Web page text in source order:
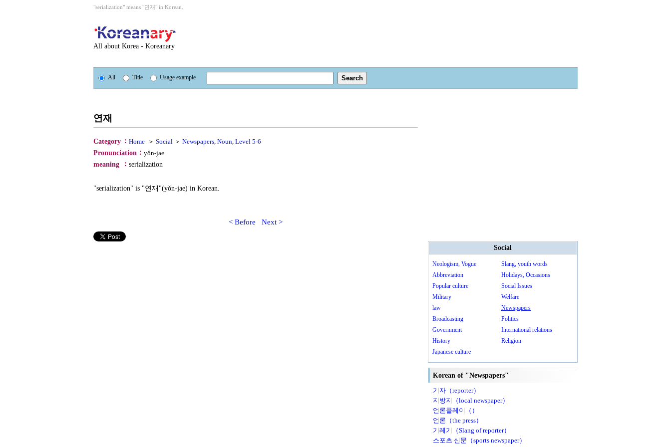
"serialization" means "연재" in Korean.
All about Korea - Koreanary
All Title Usage example
연재
Category ： Home ＞ Social ＞ Newspapers, Noun, Level 5-6
Pronunciation ： yŏn-jae
meaning
： serialization
"serialization" is "연재"(yŏn-jae) in Korean.
< Before Next >
Social
Neologism, Vogue
Slang, youth words
Abbreviation
Holidays, Occasions
Popular culture
Social Issues
Military
Welfare
law
Newspapers
Broadcasting
Politics
Government
International relations
History
Religion
Japanese culture
Korean of "Newspapers"
기자（reporter）
지방지（local newspaper）
언론플레이（）
언론（the press）
기레기（Slang of reporter）
스포츠 신문（sports newspaper）